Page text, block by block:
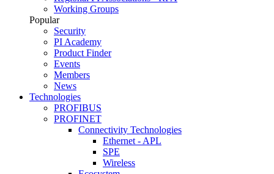
Working Groups
Popular
Security
PI Academy
Product Finder
Events
Members
News
Technologies
PROFIBUS
PROFINET
Connectivity Technologies
Ethernet - APL
SPE
Wireless